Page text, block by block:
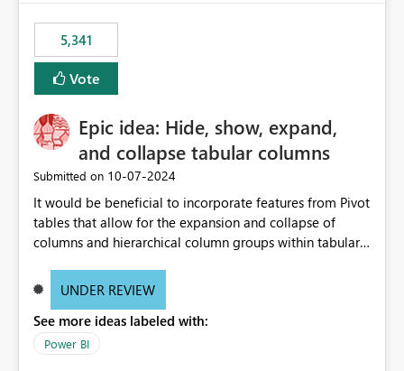
5,341
Vote
Epic idea: Hide, show, expand,
and collapse tabular columns
Submitted on ‎10-07-2024
It would be beneficial to incorporate features from Pivot
tables that allow for the expansion and collapse of
columns and hierarchical column groups within tabular
of matrices but also provide report creators with the
these settings for future use, thus eliminating the need
to scroll through irrelevant data.
UNDER REVIEW
See more ideas labeled with:
Power BI